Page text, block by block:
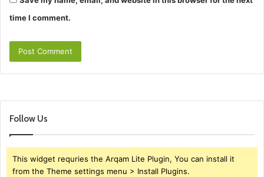
time I comment.
Follow Us
This widget requries the Arqam Lite Plugin, You can install it
from the Theme settings menu > Install Plugins.